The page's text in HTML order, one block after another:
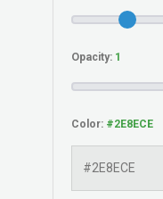
Opacity:
Color: